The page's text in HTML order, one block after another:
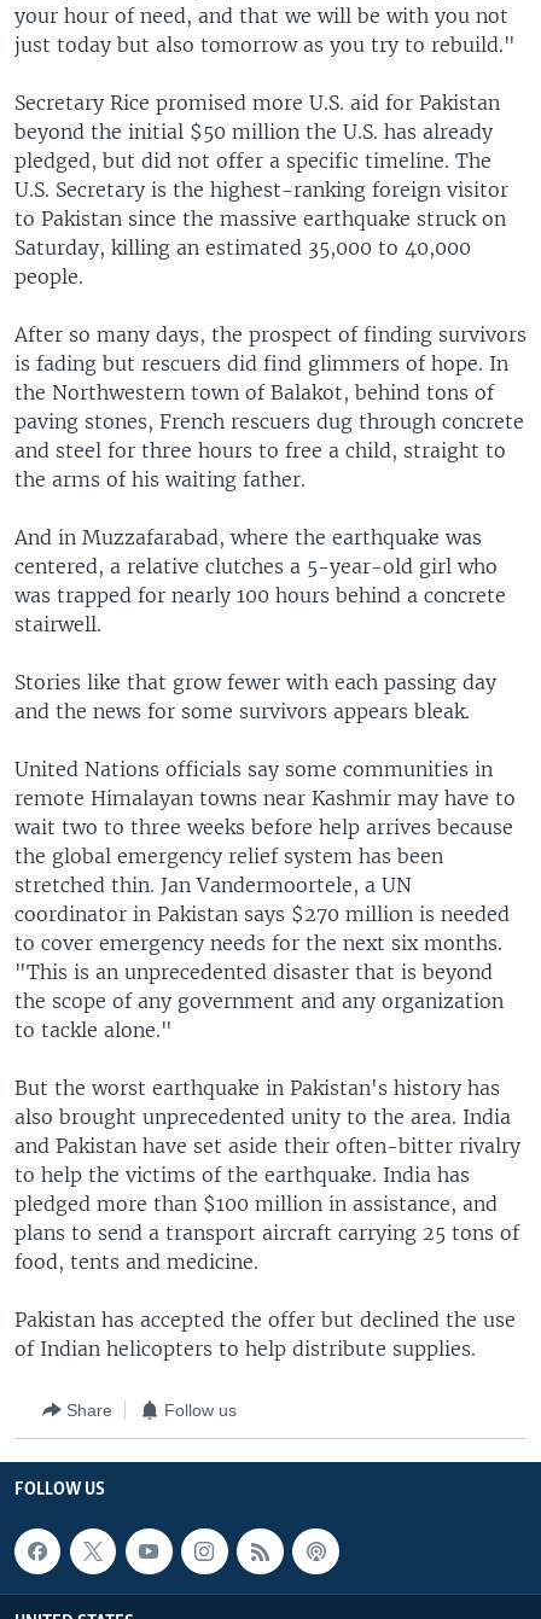
your hour of need, and that we will be with you not
just today but also tomorrow as you try to rebuild."
Secretary Rice promised more U.S. aid for Pakistan
beyond the initial $50 million the U.S. has already
pledged, but did not offer a specific timeline. The
U.S. Secretary is the highest-ranking foreign visitor
to Pakistan since the massive earthquake struck on
Saturday, killing an estimated 35,000 to 40,000
people.
After so many days, the prospect of finding survivors
is fading but rescuers did find glimmers of hope. In
the Northwestern town of Balakot, behind tons of
paving stones, French rescuers dug through concrete
and steel for three hours to free a child, straight to
the arms of his waiting father.
And in Muzzafarabad, where the earthquake was
centered, a relative clutches a 5-year-old girl who
was trapped for nearly 100 hours behind a concrete
stairwell.
Stories like that grow fewer with each passing day
and the news for some survivors appears bleak.
United Nations officials say some communities in
remote Himalayan towns near Kashmir may have to
wait two to three weeks before help arrives because
the global emergency relief system has been
stretched thin. Jan Vandermoortele, a UN
coordinator in Pakistan says $270 million is needed
to cover emergency needs for the next six months.
"This is an unprecedented disaster that is beyond
the scope of any government and any organization
to tackle alone."
But the worst earthquake in Pakistan's history has
also brought unprecedented unity to the area. India
and Pakistan have set aside their often-bitter rivalry
to help the victims of the earthquake. India has
pledged more than $100 million in assistance, and
plans to send a transport aircraft carrying 25 tons of
food, tents and medicine.
Pakistan has accepted the offer but declined the use
of Indian helicopters to help distribute supplies.
Share Follow us
FOLLOW US